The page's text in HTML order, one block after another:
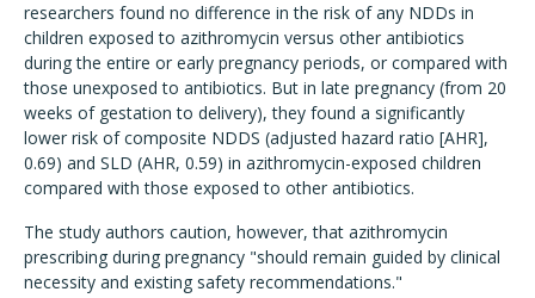
researchers found no difference in the risk of any NDDs in
children exposed to azithromycin versus other antibiotics
during the entire or early pregnancy periods, or compared with
those unexposed to antibiotics. But in late pregnancy (from 20
weeks of gestation to delivery), they found a significantly
lower risk of composite NDDS (adjusted hazard ratio [AHR],
0.69) and SLD (AHR, 0.59) in azithromycin-exposed children
compared with those exposed to other antibiotics.
The study authors caution, however, that azithromycin
prescribing during pregnancy "should remain guided by clinical
necessity and existing safety recommendations."